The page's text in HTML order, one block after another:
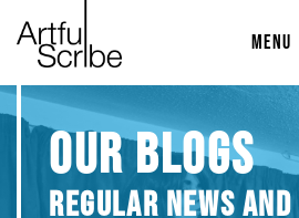
MENU
OUR BLOGS
REGULAR NEWS